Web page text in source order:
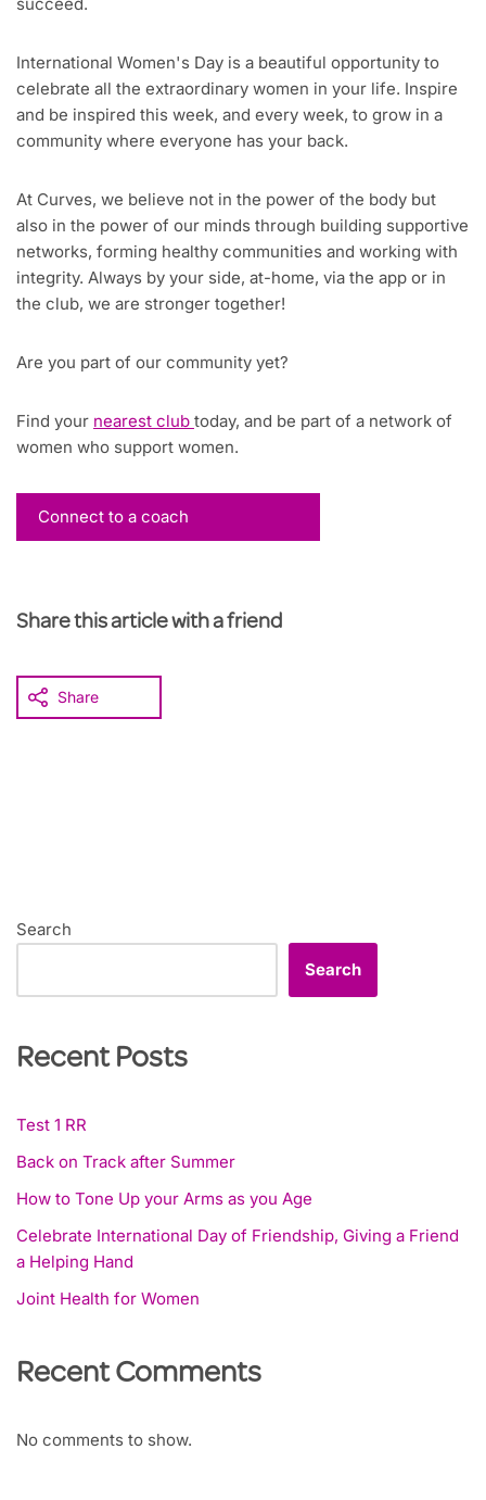
succeed.
International Women's Day is a beautiful opportunity to
celebrate all the extraordinary women in your life. Inspire
and be inspired this week, and every week, to grow in a
community where everyone has your back.
At Curves, we believe not in the power of the body but
also in the power of our minds through building supportive
networks, forming healthy communities and working with
integrity. Always by your side, at-home, via the app or in
the club, we are stronger together!
Are you part of our community yet?
Find your nearest club today, and be part of a network of
women who support women.
Connect to a coach
Share this article with a friend
Share
Search
Search
Recent Posts
Test 1 RR
Back on Track after Summer
How to Tone Up your Arms as you Age
Celebrate International Day of Friendship, Giving a Friend
a Helping Hand
Joint Health for Women
Recent Comments
No comments to show.